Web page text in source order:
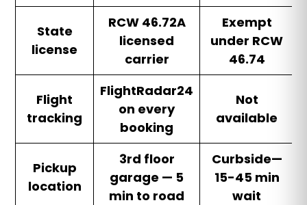
State
license
RCW 46.72A
licensed
carrier
Exempt
under RCW
46.74
Flight
tracking
FlightRadar24
on every
booking
Not
available
Pickup
location
3rd floor
garage — 5
min to road
Curbside—
15-45 min
wait